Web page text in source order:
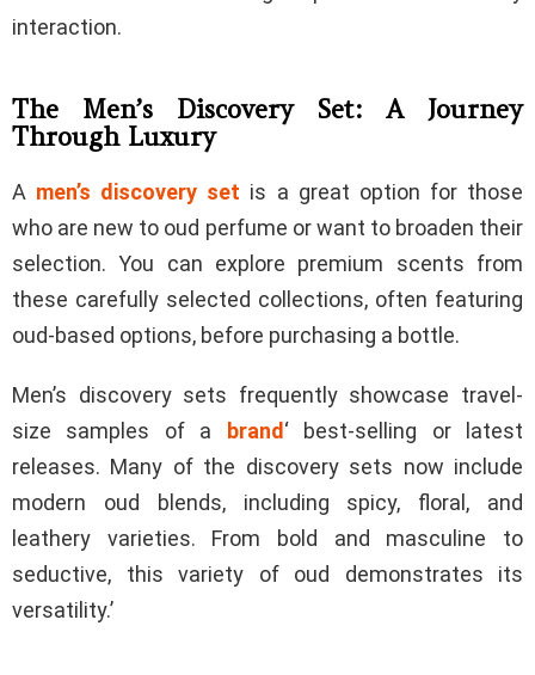
interaction.
The Men’s Discovery Set: A Journey
Through Luxury
A men’s discovery set is a great option for those
who are new to oud perfume or want to broaden their
selection. You can explore premium scents from
these carefully selected collections, often featuring
oud-based options, before purchasing a bottle.
Men’s discovery sets frequently showcase travel-
size samples of a
brand‘ best-selling or latest
releases. Many of the discovery sets now include
modern oud blends, including spicy, floral, and
leathery varieties. From bold and masculine to
seductive, this variety of oud demonstrates its
versatility.’